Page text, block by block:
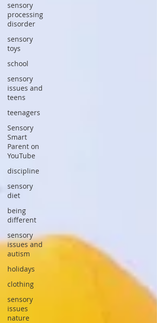
sensory
processing
disorder
sensory
toys
school
sensory
issues and
teens
teenagers
Sensory
Smart
Parent on
YouTube
discipline
sensory
diet
being
different
sensory
issues and
autism
holidays
clothing
sensory
issues
nature